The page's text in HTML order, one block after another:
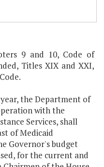
9 and 10, Code of
Titles XIX and XXI,
the Department of
with the
Services, shall
of Medicaid
Governor's budget
for the current and